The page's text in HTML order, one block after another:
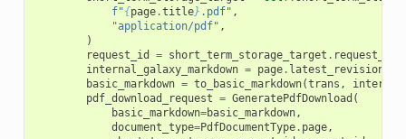
f"{page.title} .pdf" ,
"application/pdf" ,
)
request_id
= short_term_storage_target . request_id
internal_galaxy_markdown = page. latest_revision
basic_markdown = to_basic_markdown(trans ,
pdf_download_request = GeneratePdfDownload (
basic_markdown=basic_markdown,
document_type=PdfDocumentType. page,